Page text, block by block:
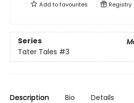
Add tofavourites Registry
Series
Tater Tales #3
Description Bio Details